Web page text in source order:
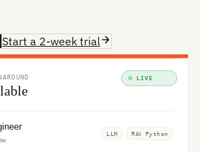
Start a 2-week trial
LIVE
LLM RAG Python